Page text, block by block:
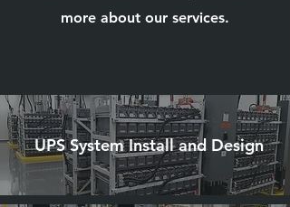
more about our services.
UPS System Install and Design